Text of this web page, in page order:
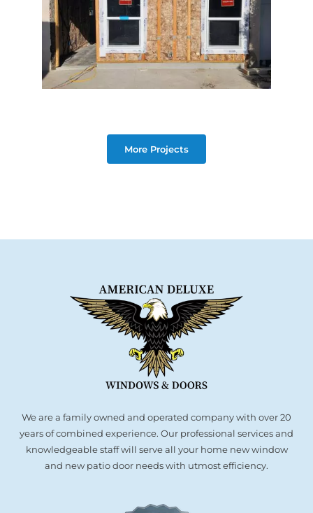
More Projects
We are a family owned and operated company with over 20
years of combined experience. Our professional services and
knowledgeable staff will serve all your home new window
and new patio door needs with utmost efficiency.